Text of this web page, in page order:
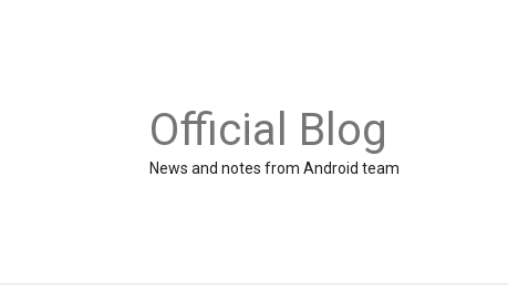
Official Blog
News and notes from Android team